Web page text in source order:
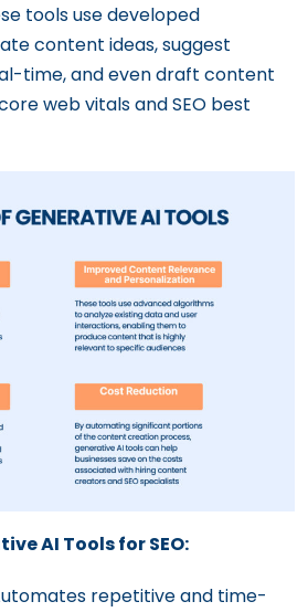
tools use developed
content ideas, suggest
time, and even draft content
web vitals and SEO best
AI Tools for SEO:
repetitive and time-